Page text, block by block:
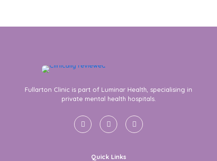
Fullarton Clinic is part of Luminar Health, specialising in
private mental health hospitals.
Quick Links